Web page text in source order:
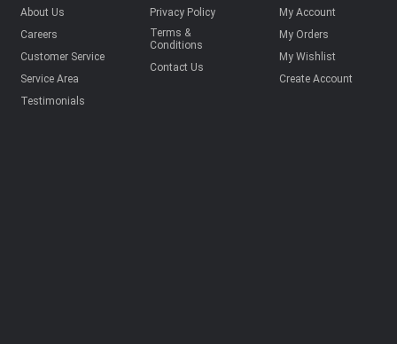
About Us
Careers
Customer Service
Service Area
Testimonials
Privacy Policy
Terms &
Conditions
Contact Us
My Account
My Orders
My Wishlist
Create Account